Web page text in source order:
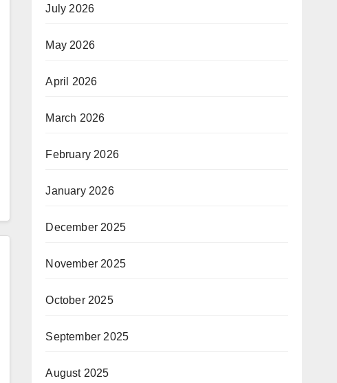
July 2026
May 2026
April 2026
March 2026
February 2026
January 2026
December 2025
November 2025
October 2025
September 2025
August 2025